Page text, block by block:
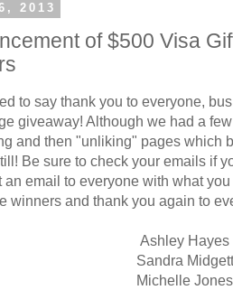
2013
of $500 Visa
to say thank you to everyone,
giveaway! Although we had a
and then "unliking" pages which
Be sure to check your emails if
an email to everyone with what
winners and thank you again to
Ashley Hayes
Sandra Midgett
Michelle Jones